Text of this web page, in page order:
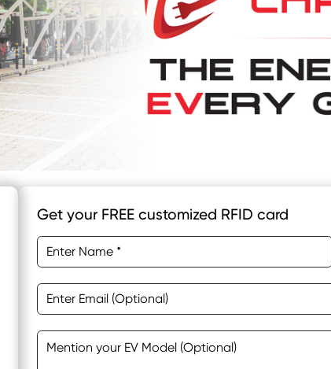
Get your FREE customized RFID card